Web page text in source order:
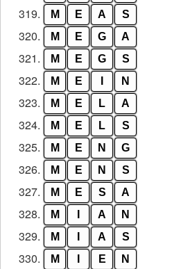
319. M E A S
320. M E G A
321. M E G S
322. M E N
323. M E L A
324. M E L S
325. M E N G
326. M E N S
327. M E S A
328. M A N
329. M A S
330. M E N